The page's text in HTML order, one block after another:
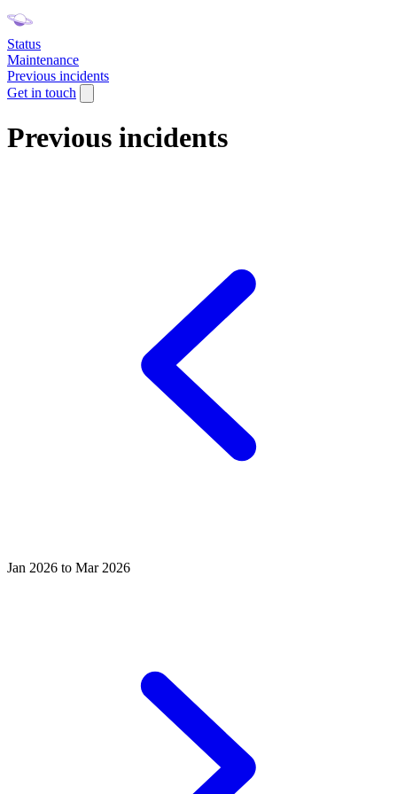
Status
Maintenance
Previous incidents
Get in touch
Previous incidents
Jan 2026 to Mar 2026